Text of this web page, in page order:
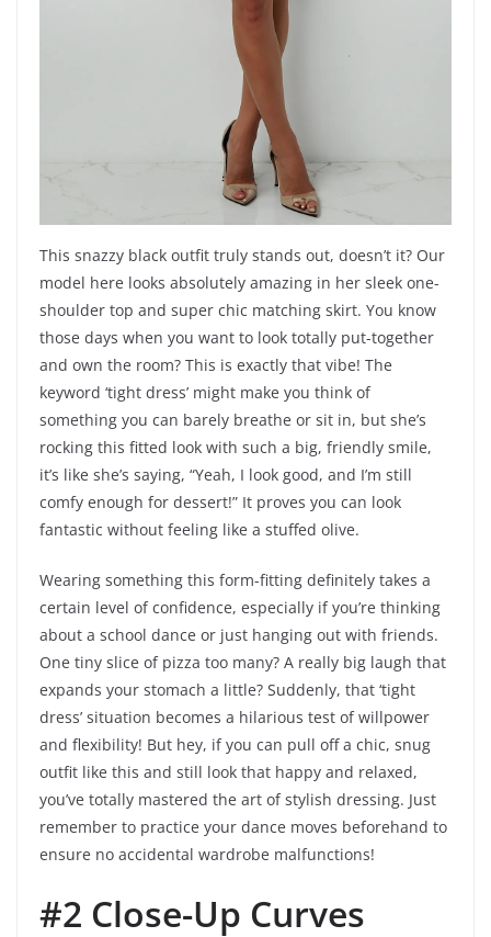
This snazzy black outfit truly stands out, doesn’t it? Our
model here looks absolutely amazing in her sleek one-
shoulder top and super chic matching skirt. You know
those days when you want to look totally put-together
and own the room? This is exactly that vibe! The
keyword ‘tight dress’ might make you think of
something you can barely breathe or sit in, but she’s
rocking this fitted look with such a big, friendly smile,
it’s like she’s saying, “Yeah, I look good, and I’m still
comfy enough for dessert!” It proves you can look
fantastic without feeling like a stuffed olive.
Wearing something this form-fitting definitely takes a
certain level of confidence, especially if you’re thinking
about a school dance or just hanging out with friends.
One tiny slice of pizza too many? A really big laugh that
expands your stomach a little? Suddenly, that ‘tight
dress’ situation becomes a hilarious test of willpower
and flexibility! But hey, if you can pull off a chic, snug
outfit like this and still look that happy and relaxed,
you’ve totally mastered the art of stylish dressing. Just
remember to practice your dance moves beforehand to
ensure no accidental wardrobe malfunctions!
#2 Close-Up Curves